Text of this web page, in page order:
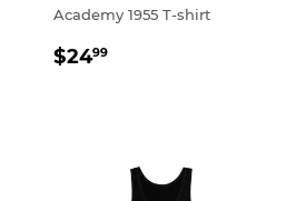
Academy 1955 T-shirt
REGULAR
$2499